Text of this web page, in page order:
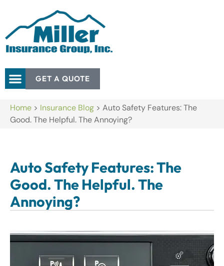
GET A QUOTE
Home > Insurance Blog > Auto Safety Features: The
Good. The Helpful. The Annoying?
Auto Safety Features: The
Good. The Helpful. The
Annoying?